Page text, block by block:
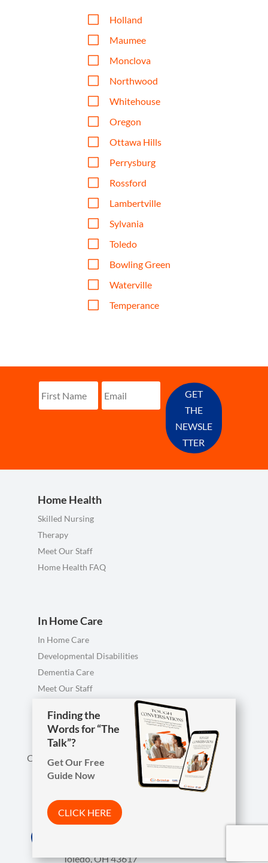
Finding the
Words for “The
Talk”?
Get Our Free
Guide Now
CLICK HERE
V Holland
V Maumee
V Monclova
V Northwood
V Whitehouse
V Oregon
V Ottawa Hills
V Perrysburg
V Rossford
V Lambertville
V Sylvania
V Toledo
V Bowling Green
V Waterville
V Temperance
GET
THE
NEWSLE
TTER
Home Health
Skilled Nursing
Therapy
Meet Our Staff
Home Health FAQ
In Home Care
In Home Care
Developmental Disabilities
Dementia Care
Meet Our Staff
Call us anytime, including evenings & weekends.
 419-754-1897

Toledo, OH 43617
Finding the
Words for “The
Talk”?
Get Our Free
Guide Now
CLICK HERE
Arista Wins Top Workplaces Award!